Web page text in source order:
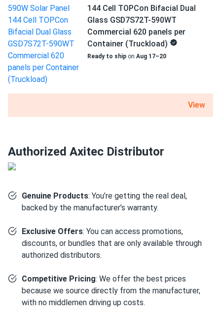
Best value per watt Ive seen lately
Hugo Marcel
12/27/2024
Axitec 590W Solar Panel 144 Cell Bifacial AC-
590TGB/144TS...
Good panels good price cant complain.
12/24/2024
Leo Harrison
590TGB/144TS
Super impressed with the finish and performance
Fabrizio
12/09/2024
Axitec 590W Solar Panel 144 Cell Bifacial AC-
590TGB/144TS
Little heavy but quality is great no issues.
Derek
original output after 30 years. Guaranteed by Axitec.
Size
89.69" x 44.65" x 1.18"
Weight
68.34 lb
144 Cell TOPCon Bifacial Dual
Glass GSD7S72T-590WT
Commercial 620 panels per
Container (Truckload)
Ready to ship on Aug 17–20
View
Authorized Axitec Distributor
Genuine Products: You’re getting the real deal,
backed by the manufacturer’s warranty.
Exclusive Offers: You can access promotions,
discounts, or bundles that are only available through
authorized distributors.
Competitive Pricing: We offer the best prices
because we source directly from the manufacturer,
with no middlemen driving up costs.